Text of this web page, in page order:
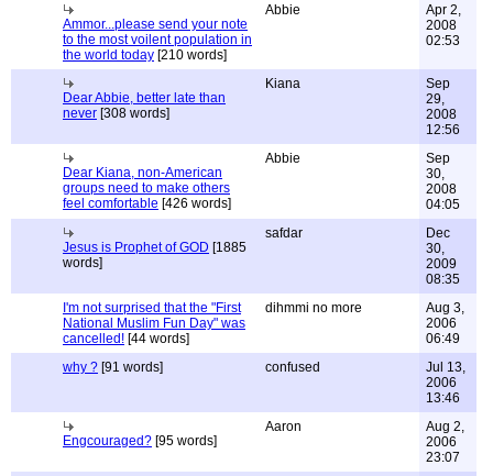
Ammor...please send your note
to the most voilent population in
the world today [210 words]
Abbie
Apr 2,
2008
02:53
Dear Abbie, better late than
never [308 words]
Kiana
Sep
29,
2008
12:56
Dear Kiana, non-American
groups need to make others
feel comfortable [426 words]
Abbie
Sep
30,
2008
04:05
Jesus is Prophet of GOD [1885
words]
safdar
Dec
30,
2009
08:35
I'm not surprised that the "First
National Muslim Fun Day" was
cancelled! [44 words]
dihmmi no more
Aug 3,
2006
06:49
why ? [91 words] confused
Jul 13,
2006
13:46
Engcouraged? [95 words]
Aaron
Aug 2,
2006
23:07